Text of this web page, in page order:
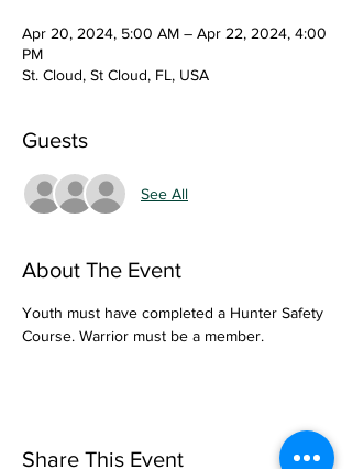
Apr 20, 2024, 5:00 AM – Apr 22, 2024, 4:00
PM
St. Cloud, St Cloud, FL, USA
Guests
See All
About The Event
Youth must have completed a Hunter Safety
Course. Warrior must be a member.
Share This Event